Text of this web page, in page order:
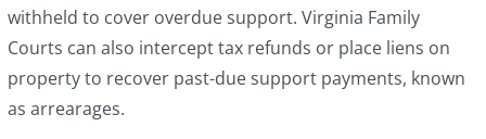
withheld to cover overdue support. Virginia Family
Courts can also intercept tax refunds or place liens on
property to recover past-due support payments, known
as arrearages.